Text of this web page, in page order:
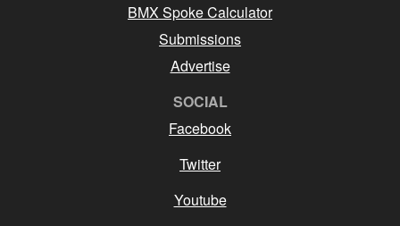
BMX Spoke Calculator
Submissions
Advertise
SOCIAL
Facebook
Twitter
Youtube